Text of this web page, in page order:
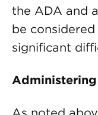
the ADA and
be
significant